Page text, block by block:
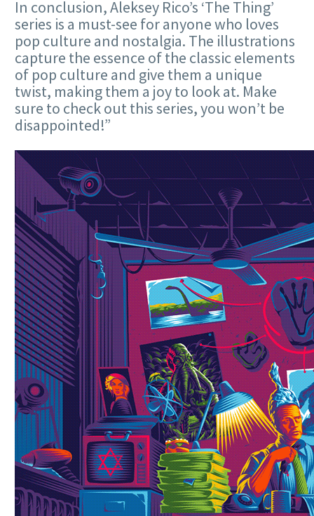
In conclusion, Aleksey Rico’s ‘The Thing’
series is a must-see for anyone who loves
pop culture and nostalgia. The illustrations
capture the essence of the classic elements
of pop culture and give them a unique
twist, making them a joy to look at. Make
sure to check out this series, you won’t be
disappointed!”